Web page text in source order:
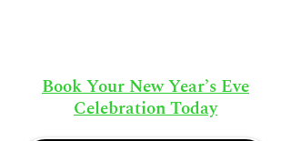
Book Your New Year’s Eve
Celebration Today